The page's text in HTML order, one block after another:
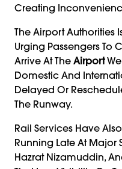
Creating
The Airport Authorities
Urging Passengers To
Arrive At The Airport
Domestic And
Delayed Or
The Runway.
Rail Services Have
Running Late At Major
Hazrat Nizamuddin,